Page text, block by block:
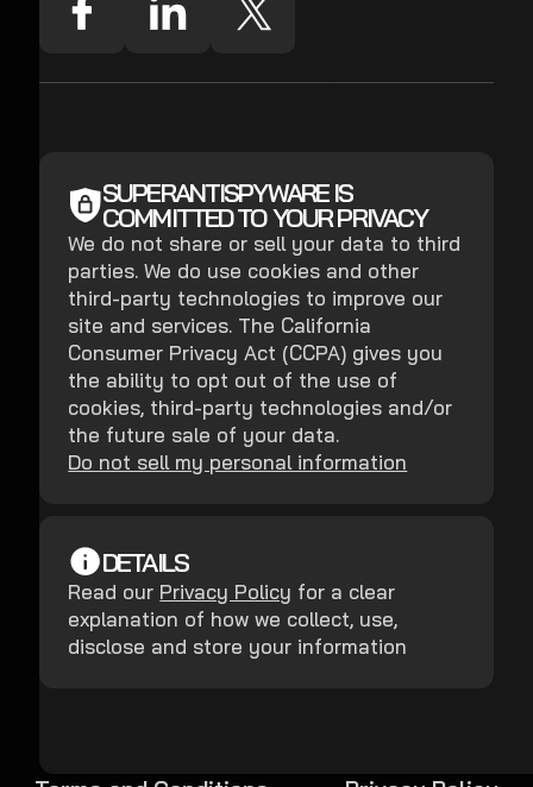
SUPERANTISPYWARE IS
COMMITTED TO YOUR PRIVACY
We do not share or sell your data to third
parties. We do use cookies and other
third-party technologies to improve our
site and services. The California
Consumer Privacy Act (CCPA) gives you
the ability to opt out of the use of
cookies, third-party technologies and/or
the future sale of your data.
Do not sell my personal information
DETAILS
Read our Privacy Policy for a clear
explanation of how we collect, use,
disclose and store your information